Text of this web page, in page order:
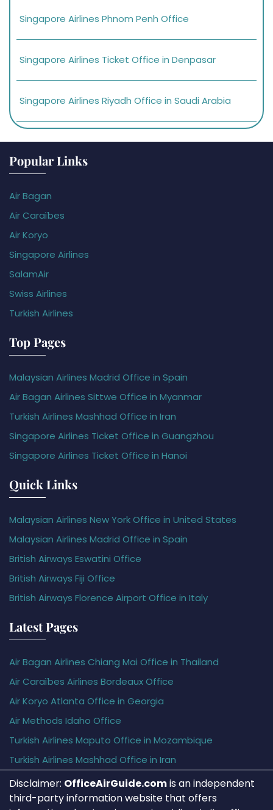
Singapore Airlines Phnom Penh Office
Singapore Airlines Ticket Office in Denpasar
Singapore Airlines Riyadh Office in Saudi Arabia
Popular Links
Air Bagan
Air Caraïbes
Air Koryo
Singapore Airlines
SalamAir
Swiss Airlines
Turkish Airlines
Top Pages
Malaysian Airlines Madrid Office in Spain
Air Bagan Airlines Sittwe Office in Myanmar
Turkish Airlines Mashhad Office in Iran
Singapore Airlines Ticket Office in Guangzhou
Singapore Airlines Ticket Office in Hanoi
Quick Links
Malaysian Airlines New York Office in United States
Malaysian Airlines Madrid Office in Spain
British Airways Eswatini Office
British Airways Fiji Office
British Airways Florence Airport Office in Italy
Latest Pages
Air Bagan Airlines Chiang Mai Office in Thailand
Air Caraïbes Airlines Bordeaux Office
Air Koryo Atlanta Office in Georgia
Air Methods Idaho Office
Turkish Airlines Maputo Office in Mozambique
Turkish Airlines Mashhad Office in Iran
Disclaimer: OfficeAirGuide.comis an independent
third-party information website that offers